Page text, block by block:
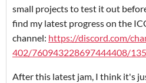
small projects to test it out
find my latest progress on the
channel: https://discord.com/
402/760943228697444408/
After this latest jam, I think it's